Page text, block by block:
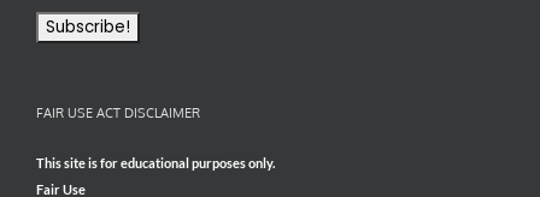
FAIR USE ACT DISCLAIMER
This site is for educational purposes only.
Fair Use